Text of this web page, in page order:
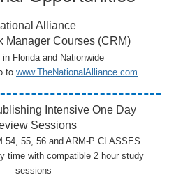
Alliance
Manager Courses (CRM)
Florida and Nationwide
to www.TheNationalAlliance.com
Intensive One Day
Sessions
54, 55, 56 and ARM-P CLASSES
time with compatible 2 hour study
sessions